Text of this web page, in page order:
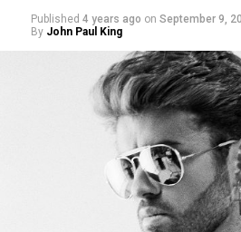
Published 4 years ago on September 9,
By John Paul King